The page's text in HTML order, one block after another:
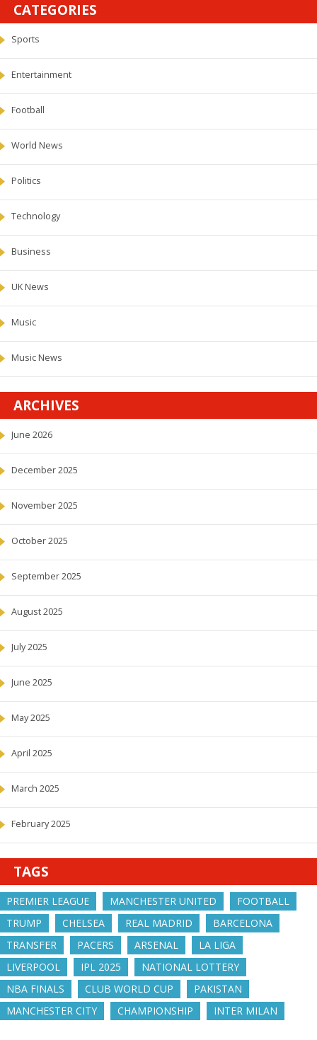
CATEGORIES
Sports
Entertainment
Football
World News
Politics
Technology
Business
UK News
Music
Music News
ARCHIVES
June 2026
December 2025
November 2025
October 2025
September 2025
August 2025
July 2025
June 2025
May 2025
April 2025
March 2025
February 2025
TAGS
PREMIER LEAGUE MANCHESTER UNITED
FOOTBALL
TRUMP
CHELSEA REAL MADRID
BARCELONA
TRANSFER
PACERS ARSENAL
LA LIGA
LIVERPOOL
IPL 2025
NATIONAL LOTTERY
NBA FINALS
CLUB WORLD CUP
PAKISTAN
MANCHESTER CITY
CHAMPIONSHIP INTER MILAN